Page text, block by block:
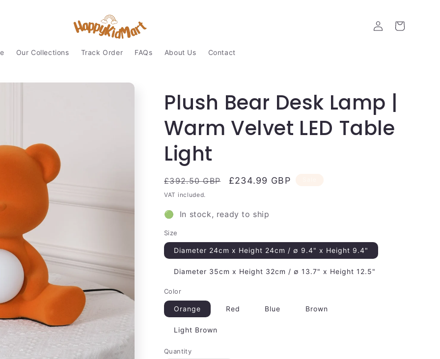
Our Collections Track Order FAQs About Us Contact
Log
in
Cart
Plush Bear Desk Lamp |
Warm Velvet LED Table
Light
Regular
price
£392.50 GBP
Sale
£234.99 GBP
VAT included.
🟢 In stock, ready to ship
Size
Diameter 24cm x Height 24cm / ∅ 9.4" x Height 9.4"
Diameter 35cm x Height 32cm / ∅ 13.7" x Height 12.5"
Color
Orange Red Blue Brown
Light Brown
Quantity